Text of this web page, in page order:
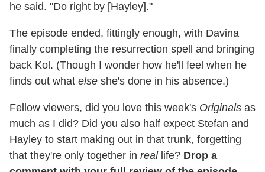
he said. "Do right by [Hayley]."
The episode ended, fittingly enough, with Davina
finally completing the resurrection spell and bringing
back Kol. (Though I wonder how he'll feel when he
finds out what else she's done in his absence.)
Fellow viewers, did you love this week's Originals as
much as I did? Did you also half expect Stefan and
Hayley to start making out in that trunk, forgetting
that they're only together in real life? Drop a